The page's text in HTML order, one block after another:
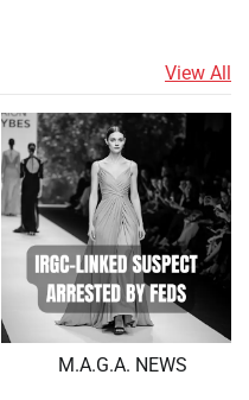
View All
M.A.G.A. NEWS